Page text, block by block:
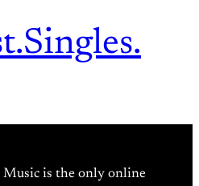
Singles.
is the only online